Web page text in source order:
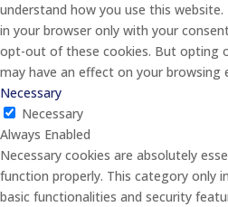
understand how you use this
in your browser only with your
opt-out of these cookies. But opting
may have an effect on your browsing
Necessary
Necessary
Always Enabled
Necessary cookies are absolutely
function properly. This category only
basic functionalities and security